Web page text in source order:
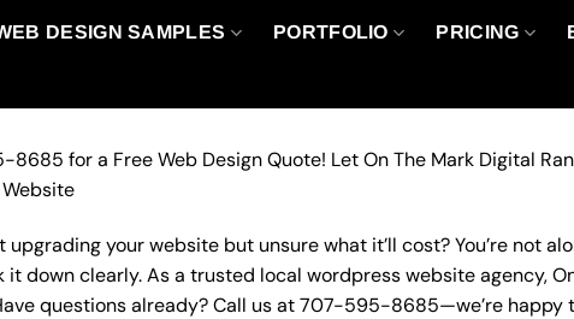
DESIGN SAMPLES PORTFOLIO PRICING
8685 for a Free Web Design Quote! Let On The Mark Digital
upgrading your website but unsure what it’ll cost? You’re not
it down clearly. As a trusted local wordpress website agency,
questions already? Call us at707-595-8685—we’re happy